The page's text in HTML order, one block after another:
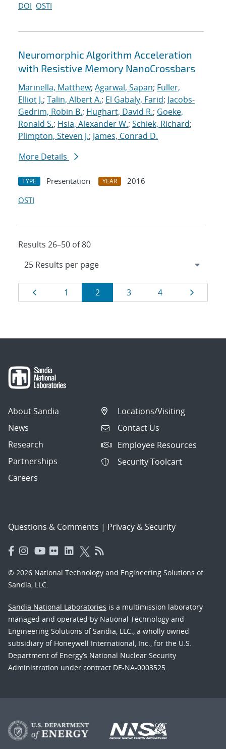
DOI OSTI
Neuromorphic Algorithm Acceleration
with Resistive Memory NanoCrossbars
Marinella, Matthew; Agarwal, Sapan; Fuller,
Elliot J.; Talin, Albert A.; El Gabaly, Farid; Jacobs-
Gedrim, Robin B.; Hughart, David R.; Goeke,
Ronald S.; Hsia, Alexander W.; Schiek, Richard;
Plimpton, Steven J.; James, Conrad D.
More Details
TYPE Presentation YEAR
2016
OSTI
Results 26–50 of 80
Results
navigation
Page
1 Page
2 Page
3 Page
4 Page
About Sandia
News
Research
Partnerships
Careers
Locations/Visiting
Contact Us
Employee Resources
Security Toolcart
Questions & Comments | Privacy & Security
© 2026 National Technology and Engineering Solutions of
Sandia, LLC.
Sandia National Laboratories is a multimission laboratory
managed and operated by National Technology and
Engineering Solutions of Sandia, LLC., a wholly owned
subsidiary of Honeywell International, Inc., for the U.S.
Department of Energy’s National Nuclear Security
Administration under contract DE-NA-0003525.